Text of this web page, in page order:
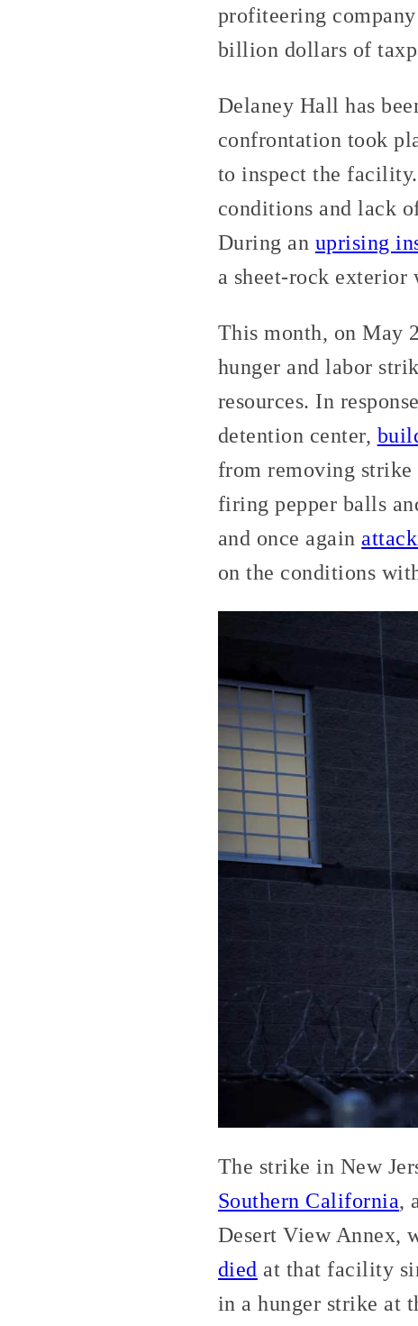
profiteering
billion dollars of
Delaney Hall has
confrontation took
to inspect the facility.
conditions and lack
During an uprising
a sheet-rock exterior
This month, on May
hunger and labor
resources. In
detention center,
from removing strike
firing pepper balls
and once again
on the conditions
The strike in New
Southern California,
Desert View Annex,
died at that facility
in a hunger strike at